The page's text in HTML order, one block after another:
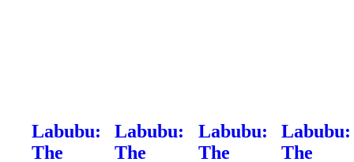
Labubu:
The
Labubu:
The
Labubu:
The
Labubu:
The